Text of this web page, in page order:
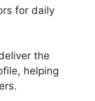
for daily
the
helping